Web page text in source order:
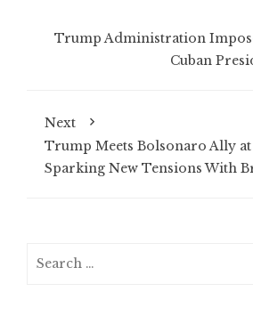
Trump Administration
Cuban
Next
Trump Meets Bolsonaro Ally at
Sparking New Tensions With